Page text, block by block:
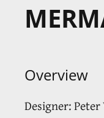
Overview
Designer: